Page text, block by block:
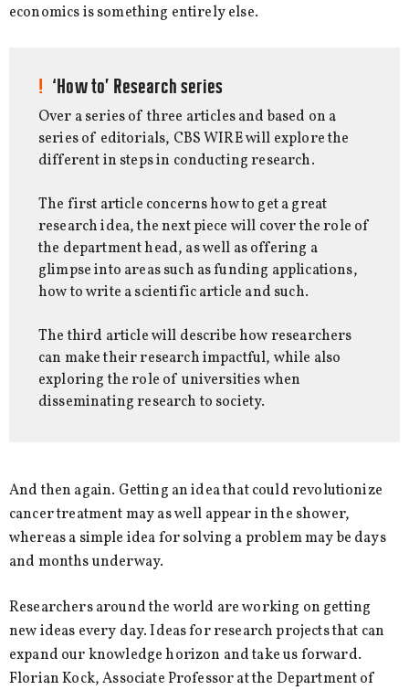
economics is something entirely else.
‘How to’ Research series
Over a series of three articles and based on a
series of editorials, CBS WIRE will explore the
different in steps in conducting research.
The first article concerns how to get a great
research idea, the next piece will cover the role of
the department head, as well as offering a
glimpse into areas such as funding applications,
how to write a scientific article and such.
The third article will describe how researchers
can make their research impactful, while also
exploring the role of universities when
disseminating research to society.
And then again. Getting an idea that could revolutionize
cancer treatment may as well appear in the shower,
whereas a simple idea for solving a problem may be days
and months underway.
Researchers around the world are working on getting
new ideas every day. Ideas for research projects that can
expand our knowledge horizon and take us forward.
Florian Kock, Associate Professor at the Department of